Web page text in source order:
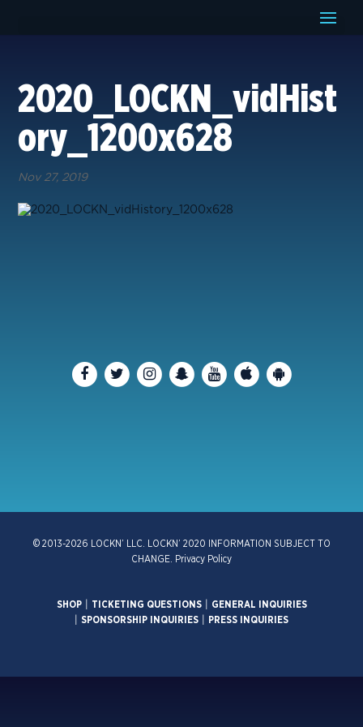
2020_LOCKN_vidHist
ory_1200x628
Nov 27, 2019
© 2013-2026 LOCKN’ LLC. LOCKN’ 2020 INFORMATION SUBJECT TO
CHANGE.
Privacy Policy
SHOP| TICKETING QUESTIONS|
GENERAL INQUIRIES
SPONSORSHIP INQUIRIES PRESS INQUIRIES